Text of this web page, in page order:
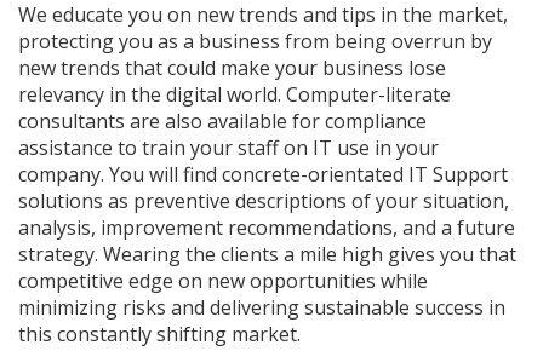
We educate you on new trends and tips in the market,
protecting you as a business from being overrun by
new trends that could make your business lose
relevancy in the digital world. Computer-literate
consultants are also available for compliance
assistance to train your staff on IT use in your
company. You will find concrete-orientated IT Support
solutions as preventive descriptions of your situation,
analysis, improvement recommendations, and a future
strategy. Wearing the clients a mile high gives you that
competitive edge on new opportunities while
minimizing risks and delivering sustainable success in
this constantly shifting market.